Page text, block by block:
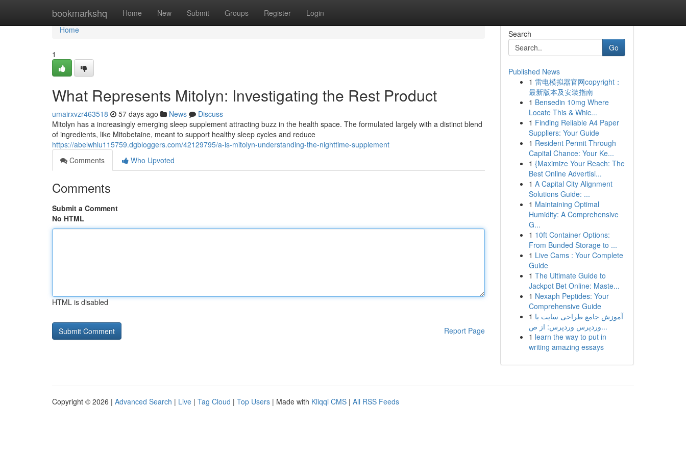
bookmarkshq Home New Submit Groups Register Login
Home
Home
1
What Represents Mitolyn: Investigating the Rest Product
umairxvzr463518 57 days ago News
Discuss
Mitolyn has a increasingly emerging sleep supplement attracting buzz in the health space. The formulated largely with a distinct blend
of ingredients, like Mitobetaine, meant to support healthy sleep cycles and reduce
https://abelwhlu115759.dgbloggers.com/42129795/a-is-mitolyn-understanding-the-nighttime-supplement
Comments
Who Upvoted
Comments
Submit a Comment
No HTML
HTML is disabled
Report Page
Search
Go
Published News
1 雷电模拟器官网copyright：
最新版本及安装指南
1 Bensedin 10mg Where
Locate This & Whic...
1 Finding Reliable A4 Paper
Suppliers: Your Guide
1 Resident Permit Through
Capital Chance: Your Ke...
1 {Maximize Your Reach: The
Best Online Advertisi...
1 A Capital City Alignment
Solutions Guide: ...
1 Maintaining Optimal
Humidity: A Comprehensive
G...
1 10ft Container Options:
From Bunded Storage to ...
1 Live Cams : Your Complete
Guide
1 The Ultimate Guide to
Jackpot Bet Online: Maste...
1 Nexaph Peptides: Your
Comprehensive Guide
1 آموزش جامع طراحی سایت با
وردپرس وردپرس: از ص...
1 learn the way to put in
writing amazing essays
Copyright © 2026 | Advanced Search | Live | Tag Cloud | Top Users | Made with Kliqqi CMS | All RSS Feeds